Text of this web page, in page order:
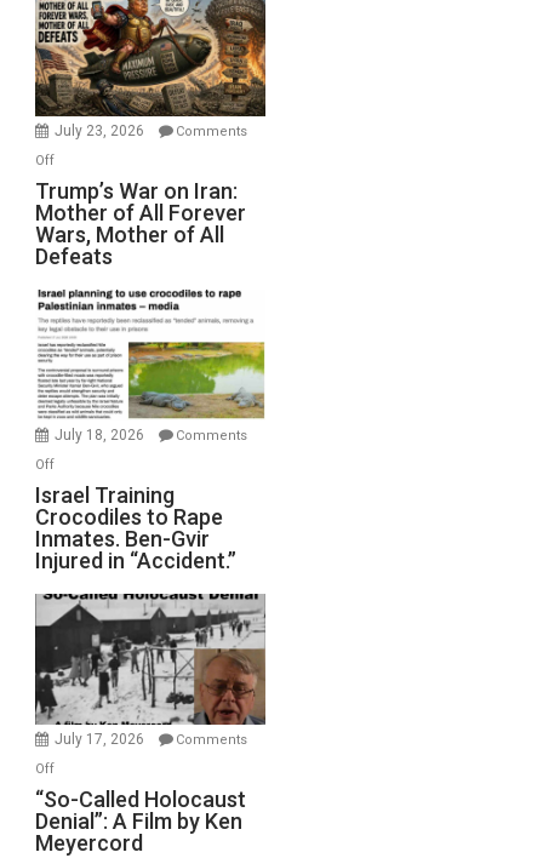
for
Renovations.
(FFWN
with
Wyatt
July 23, 2026
Comments
Offon
Trump’s
War
on
Iran:
Mother
of
All
Forever
Wars,
Mother
Defeats
Trump’s War on Iran:
Mother of All Forever
Wars, Mother of All
Defeats
July 18, 2026
Comments
Offon
Israel
Training
Crocodiles
to
Rape
Inmates.
Ben-
Gvir
Injured
in
Israel Training
Crocodiles to Rape
Inmates. Ben-Gvir
Injured in “Accident.”
July 17, 2026
Comments
Offon
“So-
Called
Holocaust
“So-Called Holocaust
Denial”: A Film by Ken
Meyercord